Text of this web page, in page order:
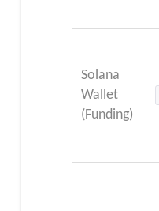
Solana
Wallet
(Funding)